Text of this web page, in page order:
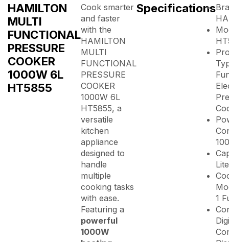
HAMILTON
MULTI
FUNCTIONAL
PRESSURE
COOKER
1000W 6L
HT5855
Cook smarter
and faster
with the
HAMILTON
MULTI
FUNCTIONAL
PRESSURE
COOKER
1000W 6L
HT5855, a
versatile
kitchen
appliance
designed to
handle
multiple
cooking tasks
with ease.
Featuring a
powerful
1000W
Specifications
1